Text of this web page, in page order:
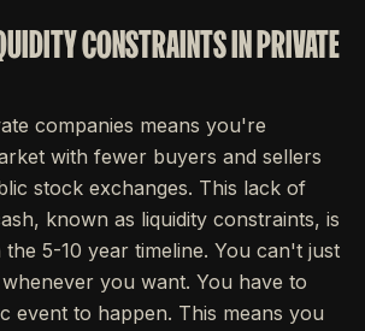
CONSTRAINTS IN PRIVATE
companies means you're
with fewer buyers and sellers
stock exchanges. This lack of
known as liquidity constraints, is
5-10 year timeline. You can't just
you want. You have to
event to happen. This means you